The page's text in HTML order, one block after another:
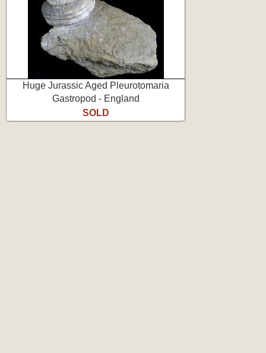
Huge Jurassic Aged Pleurotomaria
Gastropod - England
SOLD